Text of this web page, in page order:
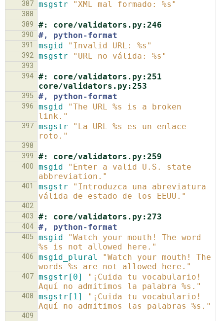
387 msgstr "XML mal formado: %s"
388
389
#: core/validators.py:246
390 #, python-format
391 msgid "Invalid URL: %s"
392 msgstr "URL no válida: %s"
393
394 #: core/validators.py:251
core/validators.py:253
395 #, python-format
396 msgid
"The URL %s is a broken
link."
397 msgstr
"La URL %s es un enlace
roto."
398
399
#: core/validators.py:259
400 msgid
"Enter a valid U.S. state
abbreviation."
401 msgstr
"Introduzca una abreviatura
válida de estado de los EEUU."
402
403
#: core/validators.py:273
404 #, python-format
405 msgid
"Watch your mouth! The word
%s is not allowed here."
406 msgid_plural
"Watch your mouth! The
words %s are not allowed here."
407 msgstr[ 0]
"¡Cuida tu vocabulario!
Aquí no admitimos la palabra %s."
408 msgstr[ 1 ]
"¡Cuida tu vocabulario!
Aquí no admitimos las palabras %s."
409